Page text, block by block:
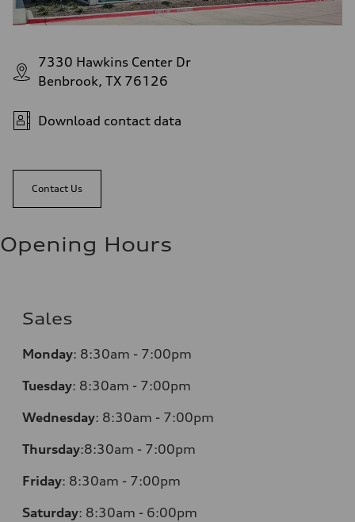
7330 Hawkins Center Dr
Benbrook, TX 76126
Download contact data
Contact Us
Opening Hours
Sales
Monday: 8:30am - 7:00pm
Tuesday: 8:30am - 7:00pm
Wednesday: 8:30am - 7:00pm
Thursday:8:30am - 7:00pm
Friday: 8:30am - 7:00pm
Saturday: 8:30am - 6:00pm